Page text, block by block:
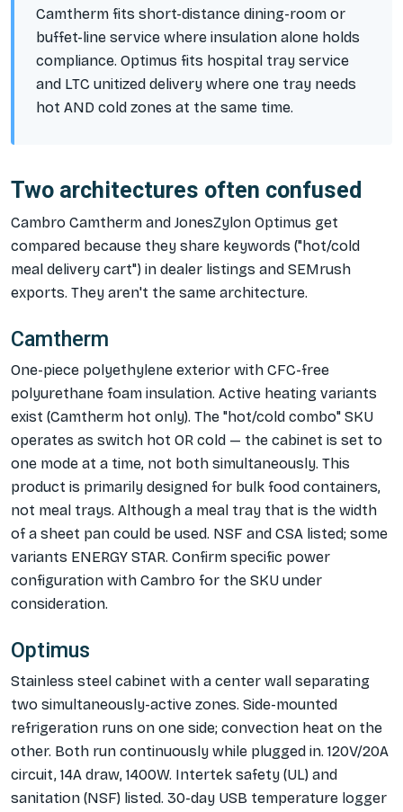
Camtherm fits short-distance dining-room or
buffet-line service where insulation alone holds
compliance. Optimus fits hospital tray service
and LTC unitized delivery where one tray needs
hot AND cold zones at the same time.
Two architectures often confused
Cambro Camtherm and JonesZylon Optimus get
compared because they share keywords ("hot/cold
meal delivery cart") in dealer listings and SEMrush
exports. They aren't the same architecture.
Camtherm
One-piece polyethylene exterior with CFC-free
polyurethane foam insulation. Active heating variants
exist (Camtherm hot only). The "hot/cold combo" SKU
operates as switch hot OR cold — the cabinet is set to
one mode at a time, not both simultaneously. This
product is primarily designed for bulk food containers,
not meal trays. Although a meal tray that is the width
of a sheet pan could be used. NSF and CSA listed; some
variants ENERGY STAR. Confirm specific power
configuration with Cambro for the SKU under
consideration.
Optimus
Stainless steel cabinet with a center wall separating
two simultaneously-active zones. Side-mounted
refrigeration runs on one side; convection heat on the
other. Both run continuously while plugged in. 120V/20A
circuit, 14A draw, 1400W. Intertek safety (UL) and
sanitation (NSF) listed. 30-day USB temperature logger